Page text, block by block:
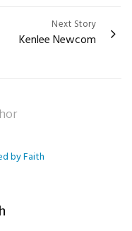
Next Story
Kenlee Newcom